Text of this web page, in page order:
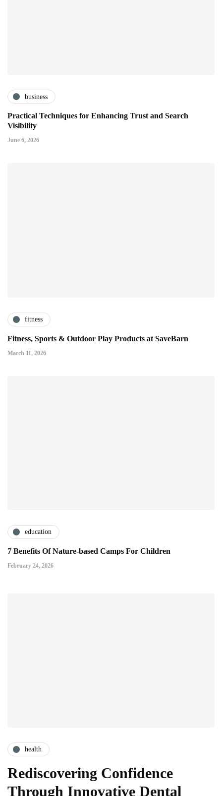
business
Practical Techniques for Enhancing Trust and Search
Visibility
June 6, 2026
fitness
Fitness, Sports & Outdoor Play Products at SaveBarn
March 11, 2026
education
7 Benefits Of Nature-based Camps For Children
February 24, 2026
health
Rediscovering Confidence
Through Innovative Dental